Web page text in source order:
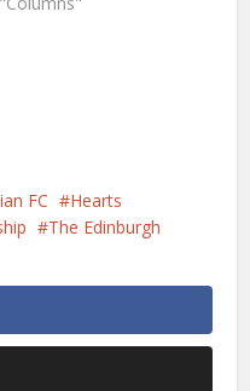
FC
Hearts
The Edinburgh